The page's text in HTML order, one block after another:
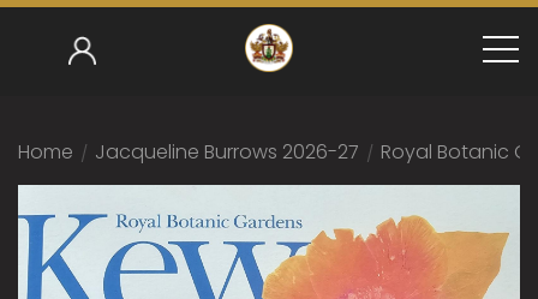
Home / Jacqueline Burrows 2026-27 / Royal Botanic